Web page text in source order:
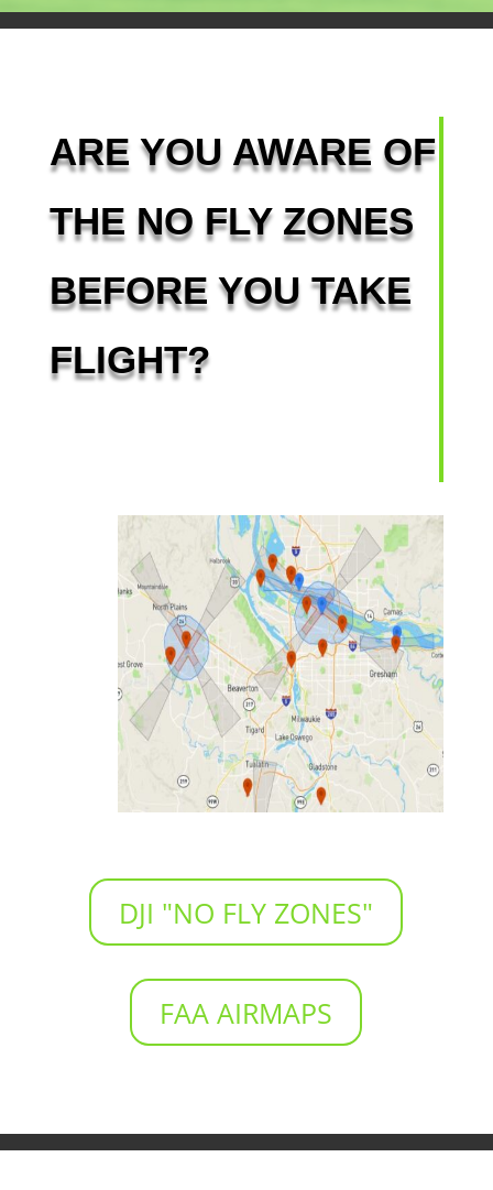
ARE YOU AWARE OF
THE NO FLY ZONES
BEFORE YOU TAKE
FLIGHT?
DJI "NO FLY ZONES"
FAA AIRMAPS